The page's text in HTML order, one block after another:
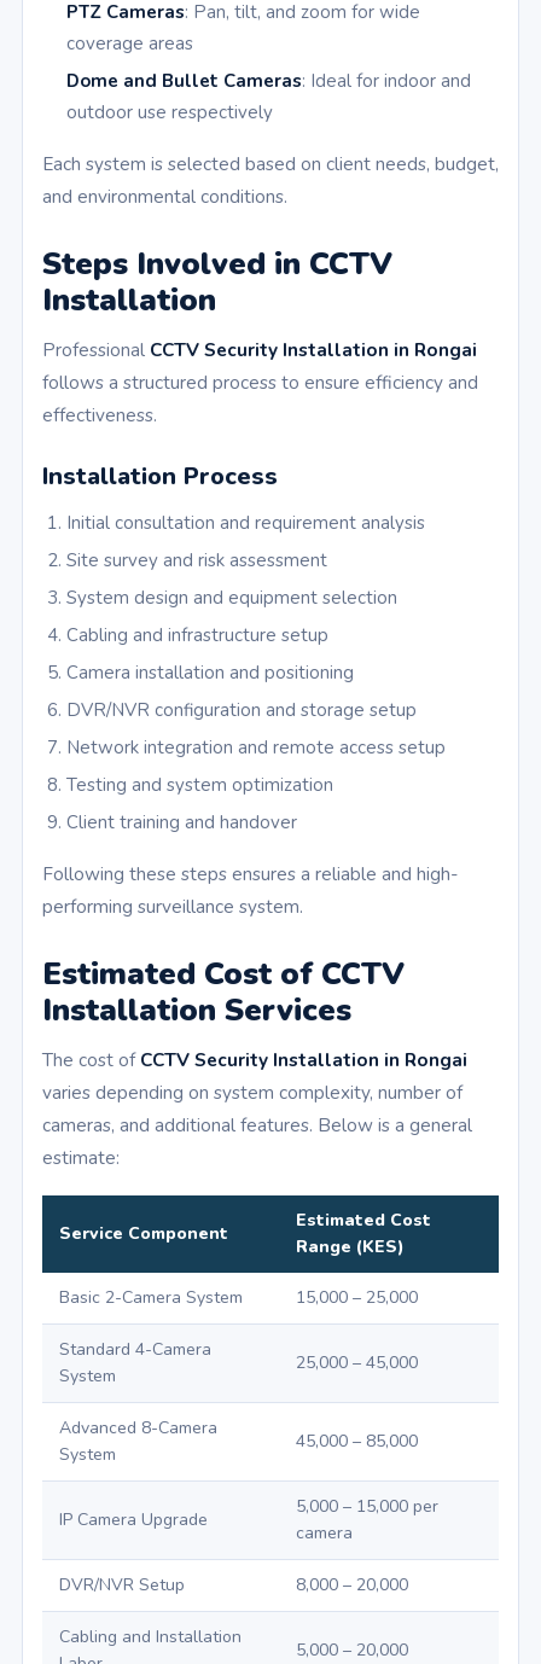
PTZ Cameras: Pan, tilt, and zoom for wide
coverage areas
Dome and Bullet Cameras: Ideal for indoor and
outdoor use respectively
Each system is selected based on client needs, budget,
and environmental conditions.
Steps Involved in CCTV
Installation
Professional CCTV Security Installation in Rongai
follows a structured process to ensure efficiency and
effectiveness.
Installation Process
Initial consultation and requirement analysis
Site survey and risk assessment
System design and equipment selection
Cabling and infrastructure setup
Camera installation and positioning
DVR/NVR configuration and storage setup
Network integration and remote access setup
Testing and system optimization
Client training and handover
Following these steps ensures a reliable and high-
performing surveillance system.
Estimated Cost of CCTV
Installation Services
The cost ofCCTV Security Installation in Rongai
varies depending on system complexity, number of
cameras, and additional features. Below is a general
estimate:
Service Component
Estimated Cost
Range (KES)
Basic 2-Camera System 15,000 – 25,000
Standard 4-Camera
System
25,000 – 45,000
Advanced 8-Camera
System
45,000 – 85,000
IP Camera Upgrade
5,000 – 15,000 per
camera
DVR/NVR Setup 8,000 – 20,000
Cabling and Installation
5,000 – 20,000